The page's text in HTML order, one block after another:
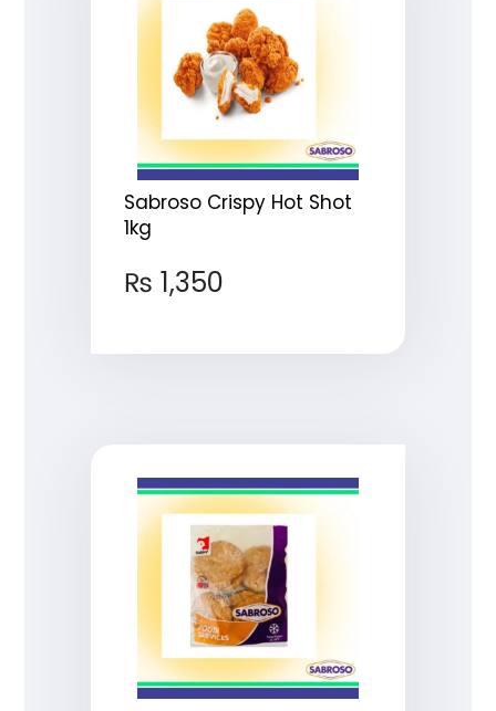
Sabroso Crispy Hot Shot
1kg
₨ 1,350